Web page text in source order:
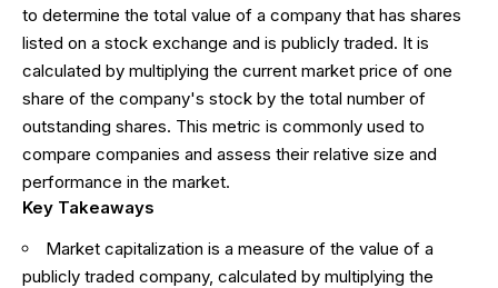
to determine the total value of a company that has shares
listed on a stock exchange and is publicly traded. It is
calculated by multiplying the current market price of one
share of the company's stock by the total number of
outstanding shares. This metric is commonly used to
compare companies and assess their relative size and
performance in the market.
Key Takeaways
Market capitalization is a measure of the value of a
publicly traded company, calculated by multiplying the